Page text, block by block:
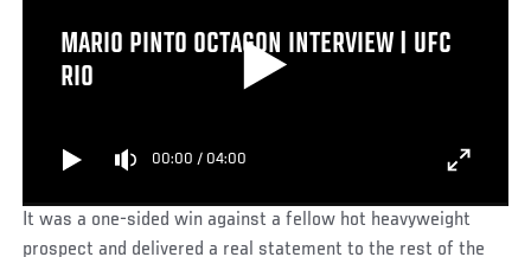
MARIO PINTO OCTAGON INTERVIEW | UFC
RIO
00:00 / 04:00
It was a one-sided win against a fellow hot heavyweight
prospect and delivered a real statement to the rest of the